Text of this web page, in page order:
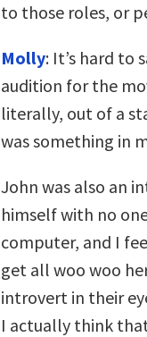
to those roles, or
Molly: It’s hard to
audition for the
literally, out of a
was something in
John was also an
himself with no
computer, and I
get all woo woo
introvert in their
I actually think